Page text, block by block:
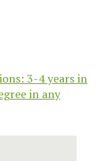
3-4 years in
in any